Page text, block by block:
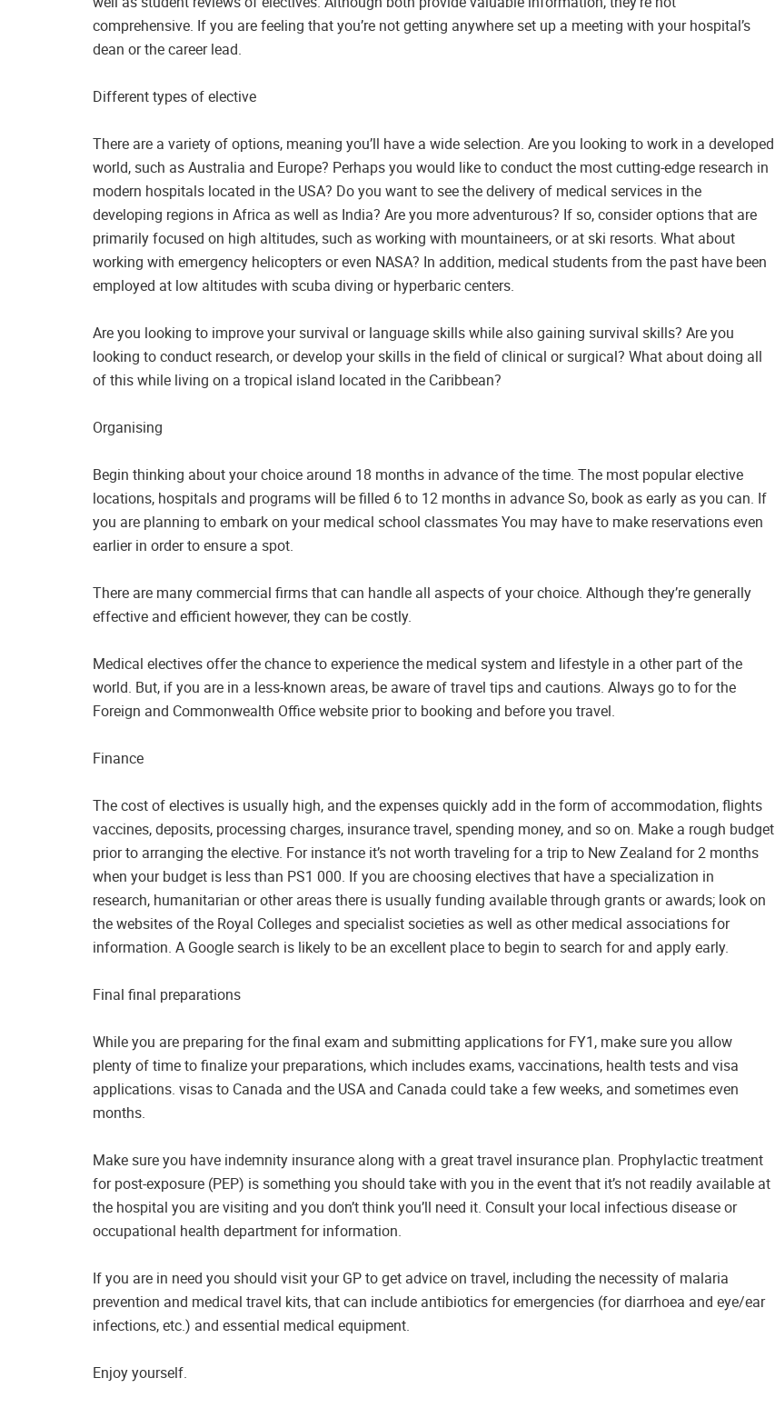
comprehensive. If you are feeling that you’re not getting anywhere set up a meeting with your hospital’s
dean or the career lead.
Different types of elective
There are a variety of options, meaning you’ll have a wide selection. Are you looking to work in a developed
world, such as Australia and Europe? Perhaps you would like to conduct the most cutting-edge research in
modern hospitals located in the USA? Do you want to see the delivery of medical services in the
developing regions in Africa as well as India? Are you more adventurous? If so, consider options that are
primarily focused on high altitudes, such as working with mountaineers, or at ski resorts. What about
working with emergency helicopters or even NASA? In addition, medical students from the past have been
employed at low altitudes with scuba diving or hyperbaric centers.
Are you looking to improve your survival or language skills while also gaining survival skills? Are you
looking to conduct research, or develop your skills in the field of clinical or surgical? What about doing all
of this while living on a tropical island located in the Caribbean?
Organising
Begin thinking about your choice around 18 months in advance of the time. The most popular elective
locations, hospitals and programs will be filled 6 to 12 months in advance So, book as early as you can. If
you are planning to embark on your medical school classmates You may have to make reservations even
earlier in order to ensure a spot.
There are many commercial firms that can handle all aspects of your choice. Although they’re generally
effective and efficient however, they can be costly.
Medical electives offer the chance to experience the medical system and lifestyle in a other part of the
world. But, if you are in a less-known areas, be aware of travel tips and cautions. Always go to for the
Foreign and Commonwealth Office website prior to booking and before you travel.
Finance
The cost of electives is usually high, and the expenses quickly add in the form of accommodation, flights
vaccines, deposits, processing charges, insurance travel, spending money, and so on. Make a rough budget
prior to arranging the elective. For instance it’s not worth traveling for a trip to New Zealand for 2 months
when your budget is less than PS1 000. If you are choosing electives that have a specialization in
research, humanitarian or other areas there is usually funding available through grants or awards; look on
the websites of the Royal Colleges and specialist societies as well as other medical associations for
information. A Google search is likely to be an excellent place to begin to search for and apply early.
Final final preparations
While you are preparing for the final exam and submitting applications for FY1, make sure you allow
plenty of time to finalize your preparations, which includes exams, vaccinations, health tests and visa
applications. visas to Canada and the USA and Canada could take a few weeks, and sometimes even
months.
Make sure you have indemnity insurance along with a great travel insurance plan. Prophylactic treatment
for post-exposure (PEP) is something you should take with you in the event that it’s not readily available at
the hospital you are visiting and you don’t think you’ll need it. Consult your local infectious disease or
occupational health department for information.
If you are in need you should visit your GP to get advice on travel, including the necessity of malaria
prevention and medical travel kits, that can include antibiotics for emergencies (for diarrhoea and eye/ear
infections, etc.) and essential medical equipment.
Enjoy yourself.